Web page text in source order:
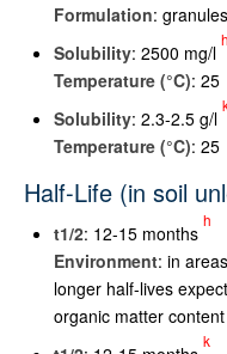
Formulation: granules
Solubility: 2500 mg/l
h
Temperature (°C): 25
Solubility: 2.3-2.5 g/l
Temperature (°C): 25
Half-Life (in soil
t1/2: 12-15 months
h
Environment: in
longer half-lives
organic matter content
k